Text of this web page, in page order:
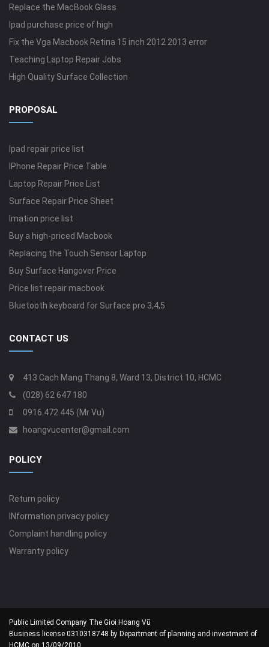
Replace the MacBook Glass
Ipad purchase price of high
Fix the Vga Macbook Retina 15 inch 2012 2013 error
Teaching Laptop Repair Jobs
High Quality Surface Collection
PROPOSAL
Ipad repair price list
IPhone Repair Price Table
Laptop Repair Price List
Surface Repair Price Sheet
Imation price list
Buy a high-priced Macbook
Replacing the Touch Sensor Laptop
Buy Surface Hangover Price
Price list repair macbook
Bluetooth keyboard for Surface pro 3,4,5
CONTACT US
413 Cach Mang Thang 8, Ward 13, District 10, HCMC
(028) 62 647 180
0916.472.445 (Mr Vu)
hoangvucenter@gmail.com
POLICY
Return policy
INformation privacy policy
Complaint handling policy
Warranty policy
Public Limited Company The Gioi Hoang Vũ
Business license 0310318748 by Department of planning and investment of
HCMC on 13/09/2010